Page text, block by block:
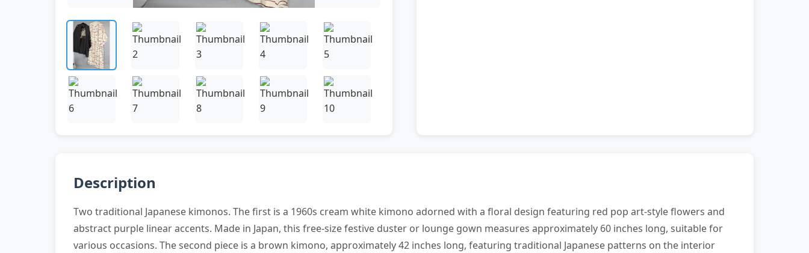
Description
Two traditional Japanese kimonos. The first is a 1960s cream white kimono adorned with a floral design featuring red pop art-style flowers and
abstract purple linear accents. Made in Japan, this free-size festive duster or lounge gown measures approximately 60 inches long, suitable for
various occasions. The second piece is a brown kimono, approximately 42 inches long, featuring traditional Japanese patterns on the interior